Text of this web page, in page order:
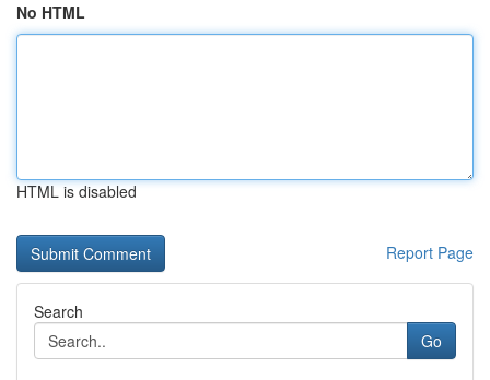
No HTML
HTML is disabled
Report Page
Search
Go